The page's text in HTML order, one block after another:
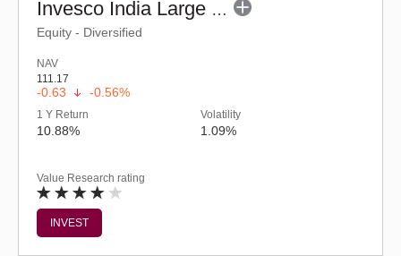
Invesco India Large & Mid Cap Fund (G)
Equity - Diversified
NAV
111.17
-0.63 -0.56%
1 Y Return
10.88%
Volatility
1.09%
Value Research rating
INVEST